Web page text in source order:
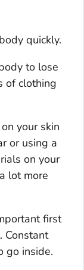
quickly.
to lose
of clothing
your skin
or using a
on your
lot more
first
Constant
go inside.